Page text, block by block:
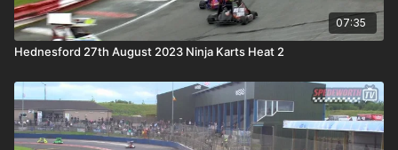
07:35
Hednesford 27th August 2023 Ninja Karts Heat 2